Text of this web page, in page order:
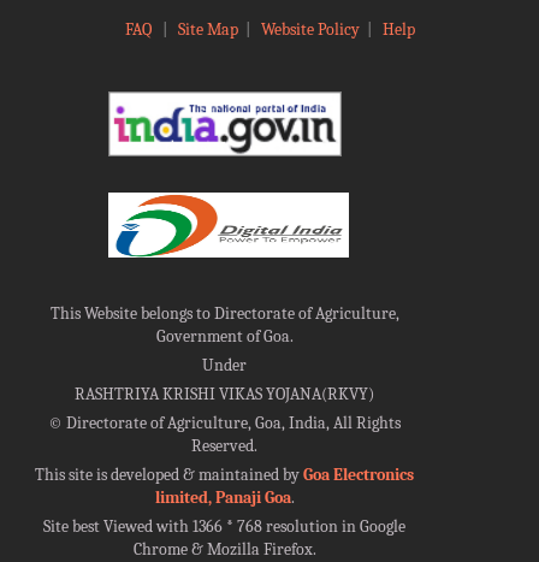
FAQ Site Map| Website Policy| Help
This Website belongs to Directorate of Agriculture,
Government of Goa.
Under
RASHTRIYA KRISHI VIKAS YOJANA(RKVY)
©Directorate of Agriculture, Goa, India, All Rights
Reserved.
This site is developed & maintained byGoa Electronics
limited, Panaji Goa.
Site best Viewed with 1366 * 768 resolution in Google
Chrome & Mozilla Firefox.